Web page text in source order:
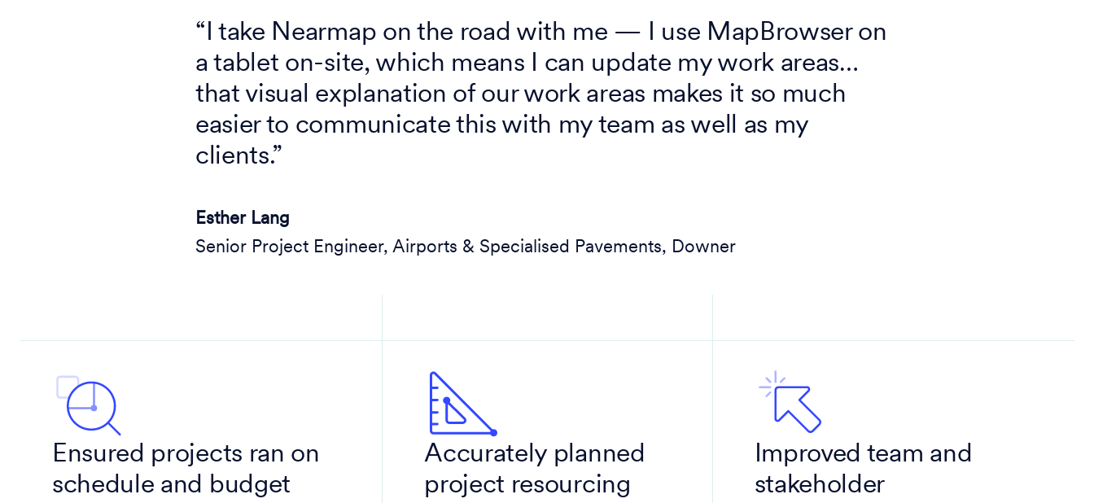
“I take Nearmap on the road with me — I use MapBrowser on
a tablet on-site, which means I can update my work areas…
that visual explanation of our work areas makes it so much
easier to communicate this with my team as well as my
clients.”
Esther Lang
Senior Project Engineer, Airports & Specialised Pavements, Downer
Ensured projects ran on
schedule and budget
Accurately planned
project resourcing
Improved team and
stakeholder